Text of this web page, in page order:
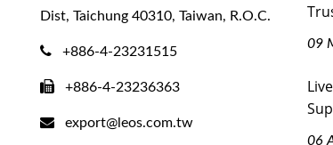
Dist, Taichung 40310, Taiwan, R.O.C.
+886-4-23231515
+886-4-23236363
export@leos.com.tw
09
06